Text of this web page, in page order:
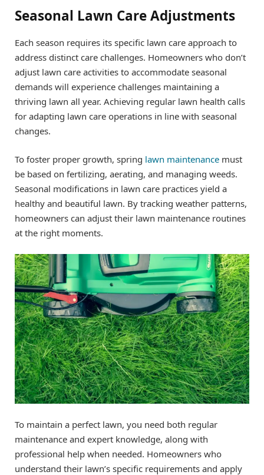
Seasonal Lawn Care Adjustments
Each season requires its specific lawn care approach to
address distinct care challenges. Homeowners who don’t
adjust lawn care activities to accommodate seasonal
demands will experience challenges maintaining a
thriving lawn all year. Achieving regular lawn health calls
for adapting lawn care operations in line with seasonal
changes.
To foster proper growth, spring lawn maintenance must
be based on fertilizing, aerating, and managing weeds.
Seasonal modifications in lawn care practices yield a
healthy and beautiful lawn. By tracking weather patterns,
homeowners can adjust their lawn maintenance routines
at the right moments.
To maintain a perfect lawn, you need both regular
maintenance and expert knowledge, along with
professional help when needed. Homeowners who
understand their lawn’s specific requirements and apply